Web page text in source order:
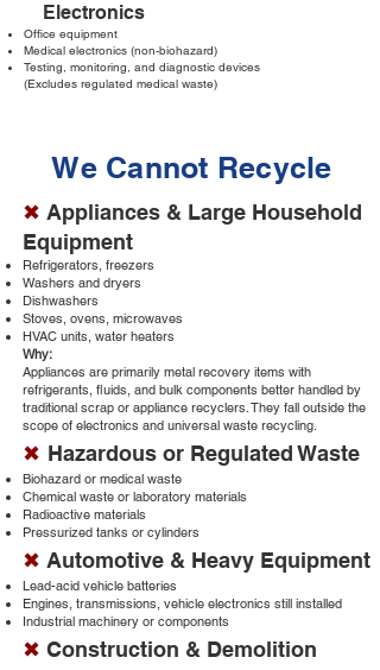
Electronics
Office equipment
Medical electronics (non-biohazard)
Testing, monitoring, and diagnostic devices
(Excludes regulated medical waste)
We Cannot Recycle
✖ Appliances & Large Household
Equipment
Refrigerators, freezers
Washers and dryers
Dishwashers
Stoves, ovens, microwaves
HVAC units, water heaters
Why:
Appliances are primarily metal recovery items with
refrigerants, fluids, and bulk components better handled by
traditional scrap or appliance recyclers. They fall outside the
scope of electronics and universal waste recycling.
✖ Hazardous or Regulated Waste
Biohazard or medical waste
Chemical waste or laboratory materials
Radioactive materials
Pressurized tanks or cylinders
✖ Automotive & Heavy Equipment
Lead-acid vehicle batteries
Engines, transmissions, vehicle electronics still installed
Industrial machinery or components
✖ Construction & Demolition